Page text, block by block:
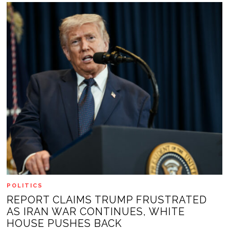
POLITICS
REPORT CLAIMS TRUMP FRUSTRATED
AS IRAN WAR CONTINUES, WHITE
HOUSE PUSHES BACK